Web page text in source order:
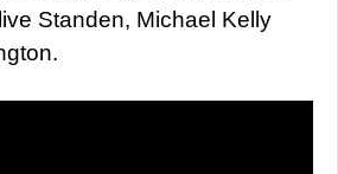
Standen, Michael Kelly